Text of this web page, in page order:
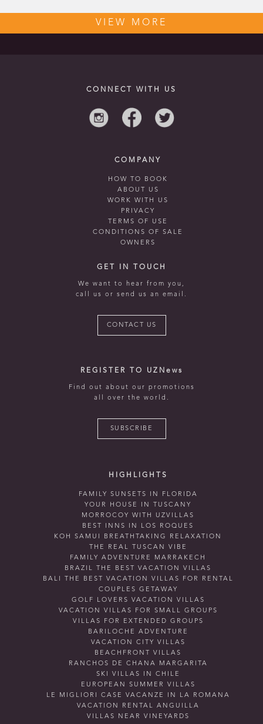
VIEW MORE
CONNECT WITH US
COMPANY
HOW TO BOOK
ABOUT US
WORK WITH US
PRIVACY
TERMS OF USE
CONDITIONS OF SALE
OWNERS
GET IN TOUCH
We want to hear from you,
call us or send us an email.
CONTACT US
REGISTER TO UZNews
Find out about our promotions
all over the world.
SUBSCRIBE
HIGHLIGHTS
FAMILY SUNSETS IN FLORIDA
YOUR HOUSE IN TUSCANY
MORROCOY WITH UZVILLAS
BEST INNS IN LOS ROQUES
KOH SAMUI BREATHTAKING RELAXATION
THE REAL TUSCAN VIBE
FAMILY ADVENTURE MARRAKECH
BRAZIL THE BEST VACATION VILLAS
BALI THE BEST VACATION VILLAS FOR RENTAL
COUPLES GETAWAY
GOLF LOVERS VACATION VILLAS
VACATION VILLAS FOR SMALL GROUPS
VILLAS FOR EXTENDED GROUPS
BARILOCHE ADVENTURE
VACATION CITY VILLAS
BEACHFRONT VILLAS
RANCHOS DE CHANA MARGARITA
SKI VILLAS IN CHILE
EUROPEAN SUMMER VILLAS
LE MIGLIORI CASE VACANZE IN LA ROMANA
VACATION RENTAL ANGUILLA
VILLAS NEAR VINEYARDS